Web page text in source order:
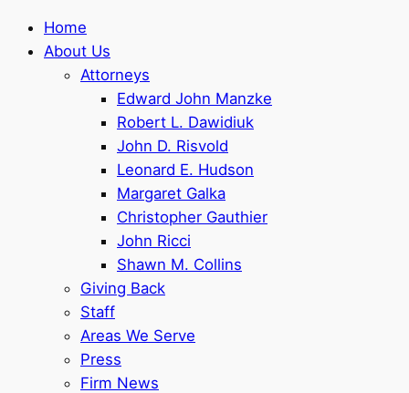
Home
About Us
Attorneys
Edward John Manzke
Robert L. Dawidiuk
John D. Risvold
Leonard E. Hudson
Margaret Galka
Christopher Gauthier
John Ricci
Shawn M. Collins
Giving Back
Staff
Areas We Serve
Press
Firm News